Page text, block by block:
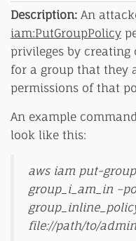
Description: An
iam:PutGroupPolicy
privileges by
for a group that they
permissions of that
An example
look like this:
aws iam put-
group_i_am_in
file://path/to/